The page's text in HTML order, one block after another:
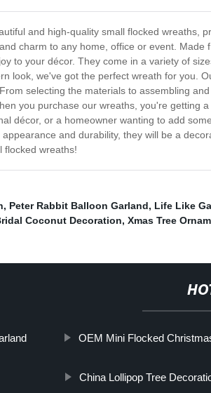
and high-quality small flocked wreaths,
charm to any home, office or event.
to your décor. They come in a variety of
look, we've got the perfect wreath for you.
selecting the materials to assembling
you purchase our wreaths, you're getting
décor, or a homeowner wanting to add
and durability, they will be a
flocked wreaths!
, Peter Rabbit Balloon Garland, Life Like
Coconut Decoration, Xmas Tree
OEM Mini Flocked
China Lollipop Tree